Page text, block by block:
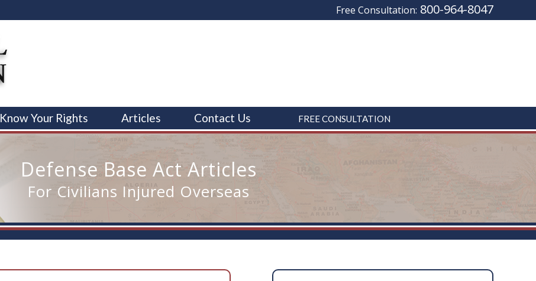
Free Consultation: 800-964-8047
Know Your Rights Articles Contact Us FREE CONSULTATION
Defense Base Act Articles
For Civilians Injured Overseas